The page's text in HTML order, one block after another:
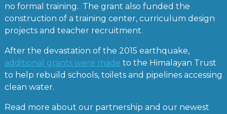
no formal training. The grant also funded the
construction of a training center, curriculum design
projects and teacher recruitment.
After the devastation of the 2015 earthquake,
additional grants were made to the Himalayan Trust
to help rebuild schools, toilets and pipelines accessing
clean water.
Read more about our partnership and our newest